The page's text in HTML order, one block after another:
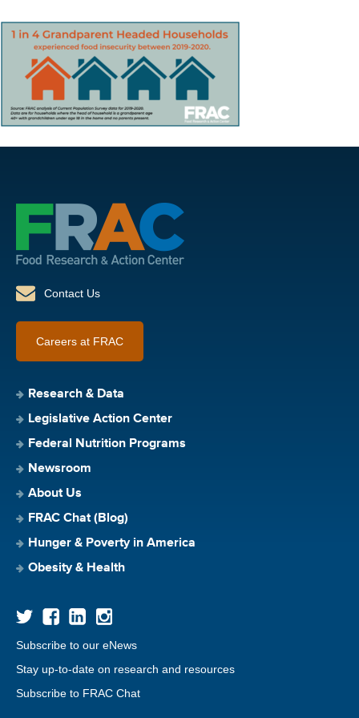
Contact Us
Careers at FRAC
Research & Data
Legislative Action Center
Federal Nutrition Programs
Newsroom
About Us
FRAC Chat (Blog)
Hunger & Poverty in America
Obesity & Health
Subscribe to our eNews
Stay up-to-date on research and resources
Subscribe to FRAC Chat